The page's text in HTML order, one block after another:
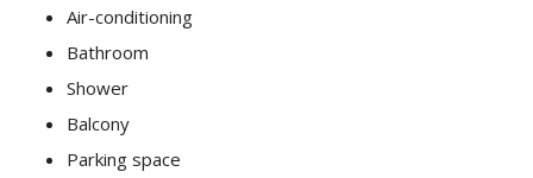
Air-conditioning
Bathroom
Shower
Balcony
Parking space